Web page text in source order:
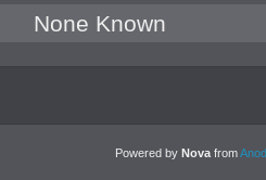
None Known
Powered by Nova from